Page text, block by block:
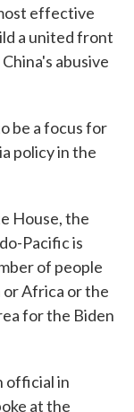
effective
a united front
abusive
be a focus for
policy in the
House, the
Pacific is
of people
Africa or the
for the Biden
official in
at the